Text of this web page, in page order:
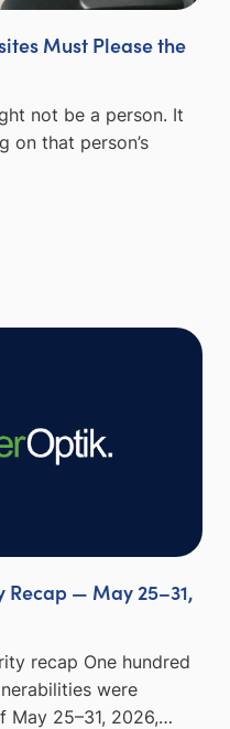
Must Please the
not be a person. It
on that person’s
Recap — May 25–31,
recap One hundred
were
May 25–31, 2026,…